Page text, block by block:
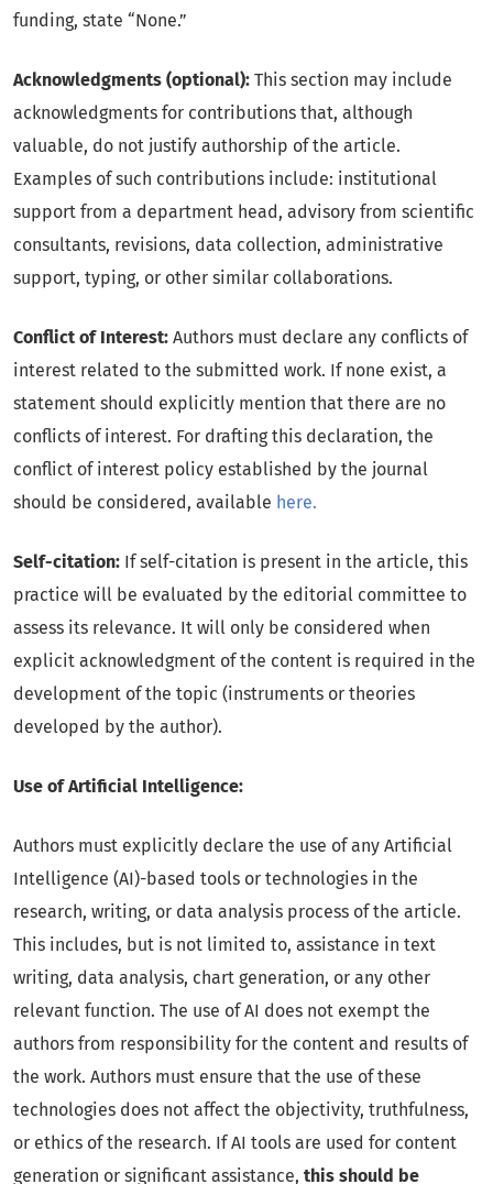
funding, state “None.”
Acknowledgments (optional): This section may include
acknowledgments for contributions that, although
valuable, do not justify authorship of the article.
Examples of such contributions include: institutional
support from a department head, advisory from scientific
consultants, revisions, data collection, administrative
support, typing, or other similar collaborations.
Conflict of Interest: Authors must declare any conflicts of
interest related to the submitted work. If none exist, a
statement should explicitly mention that there are no
conflicts of interest. For drafting this declaration, the
conflict of interest policy established by the journal
should be considered, available here.
Self-citation: If self-citation is present in the article, this
practice will be evaluated by the editorial committee to
assess its relevance. It will only be considered when
explicit acknowledgment of the content is required in the
development of the topic (instruments or theories
developed by the author).
Use of Artificial Intelligence:
Authors must explicitly declare the use of any Artificial
Intelligence (AI)-based tools or technologies in the
research, writing, or data analysis process of the article.
This includes, but is not limited to, assistance in text
writing, data analysis, chart generation, or any other
relevant function. The use of AI does not exempt the
authors from responsibility for the content and results of
the work. Authors must ensure that the use of these
technologies does not affect the objectivity, truthfulness,
or ethics of the research. If AI tools are used for content
generation or significant assistance, this should be